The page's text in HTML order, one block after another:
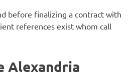
before finalizing a contract with
references exist whom call
Alexandria